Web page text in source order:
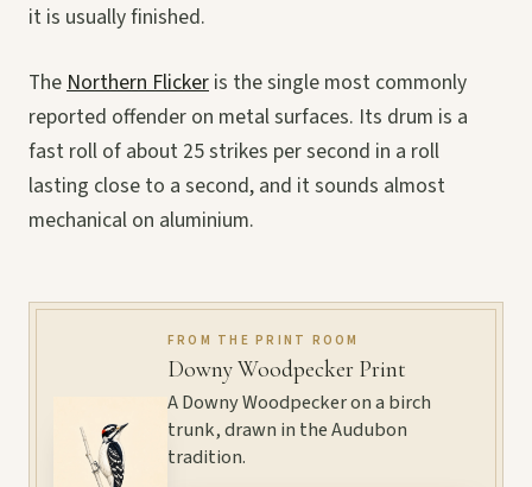
it is usually finished.
The Northern Flicker is the single most commonly
reported offender on metal surfaces. Its drum is a
fast roll of about 25 strikes per second in a roll
lasting close to a second, and it sounds almost
mechanical on aluminium.
FROM THE PRINT ROOM
Downy Woodpecker Print
A Downy Woodpecker on a birch
trunk, drawn in the Audubon
tradition.